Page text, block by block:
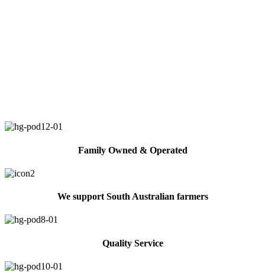
Family Owned & Operated
We support South Australian farmers
Quality Service